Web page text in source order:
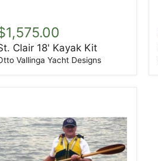
Clair 18' Kayak Kit
Vallinga Yacht Designs